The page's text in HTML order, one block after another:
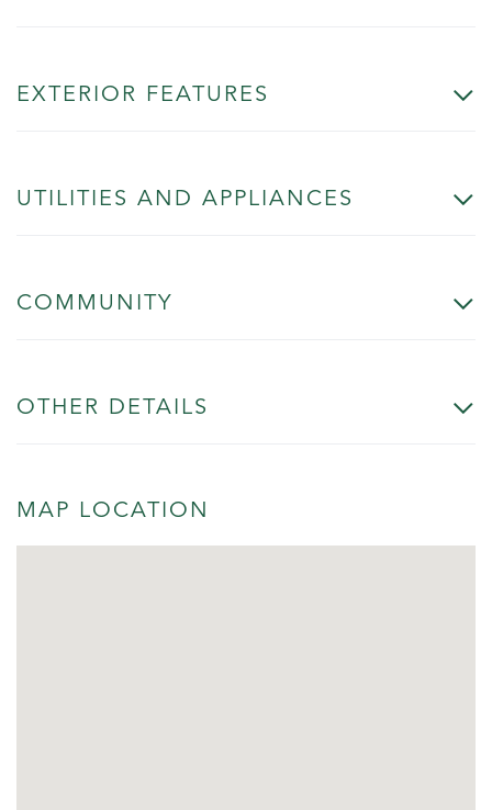
EXTERIOR FEATURES
UTILITIES AND APPLIANCES
COMMUNITY
OTHER DETAILS
MAP LOCATION